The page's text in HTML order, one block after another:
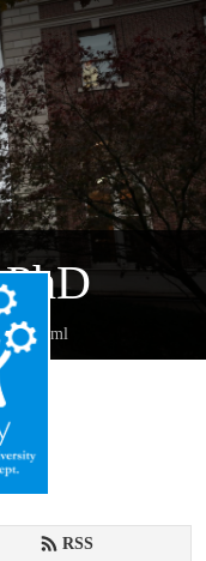
feed.xml
RSS